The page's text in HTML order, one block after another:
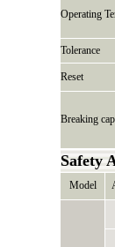
Operating
Tolerance
Reset
Breaking
Safety
Model